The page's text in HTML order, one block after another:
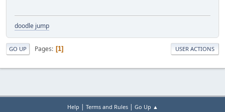
doodle jump
GO UP Pages 1 USER ACTIONS
Help | Terms and Rules| Go Up ▲